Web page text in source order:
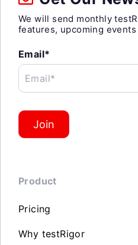
We will send monthly
features, upcoming
Email*
Email*
Join
Product
Pricing
Why testRigor